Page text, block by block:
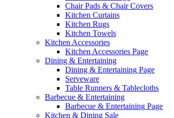
Chair Pads & Chair Covers
Kitchen Curtains
Kitchen Rugs
Kitchen Towels
Kitchen Accessories
Kitchen Accessories Page
Dining & Entertaining
Dining & Entertaining Page
Serveware
Table Runners & Tablecloths
Barbecue & Entertaining
Barbecue & Entertaining Page
Kitchen & Dining Sale